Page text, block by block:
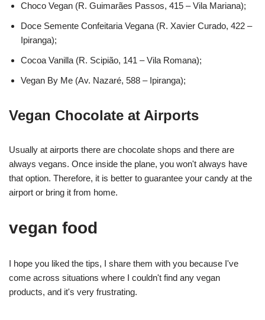
Choco Vegan (R. Guimarães Passos, 415 – Vila Mariana);
Doce Semente Confeitaria Vegana (R. Xavier Curado, 422 –
Ipiranga);
Cocoa Vanilla (R. Scipião, 141 – Vila Romana);
Vegan By Me (Av. Nazaré, 588 – Ipiranga);
Vegan Chocolate at Airports
Usually at airports there are chocolate shops and there are
always vegans. Once inside the plane, you won't always have
that option. Therefore, it is better to guarantee your candy at the
airport or bring it from home.
vegan food
I hope you liked the tips, I share them with you because I've
come across situations where I couldn't find any vegan
products, and it's very frustrating.